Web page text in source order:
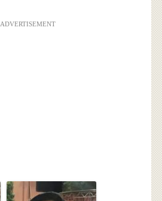
ADVERTISEMENT